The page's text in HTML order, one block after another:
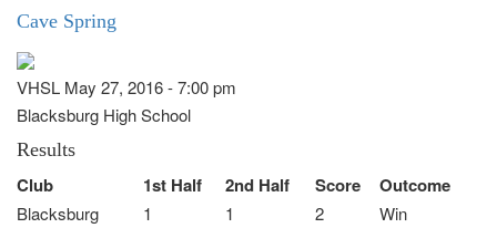
Cave Spring
VHSL May 27, 2016 - 7:00 pm
Blacksburg High School
Results
Club 1st Half 2nd Half Score Outcome
Blacksburg 1 1 2
Win